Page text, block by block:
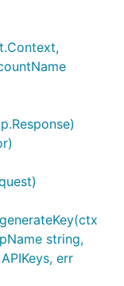
string,
err